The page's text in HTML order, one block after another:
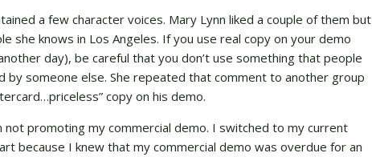
a few character voices. Mary Lynn liked a couple of them but
she knows in Los Angeles. If you use real copy on your demo
day), be careful that you don’t use something that people
by someone else. She repeated that comment to another group
copy on his demo.
not promoting my commercial demo. I switched to my current
because I knew that my commercial demo was overdue for an